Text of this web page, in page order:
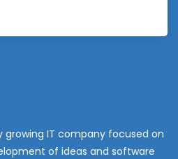
growing IT company focused on
of ideas and software